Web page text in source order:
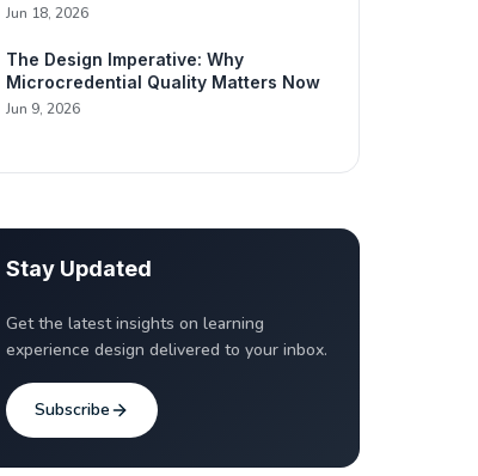
Jun 18, 2026
The Design Imperative: Why
Microcredential Quality Matters Now
Jun 9, 2026
Stay Updated
Get the latest insights on learning
experience design delivered to your inbox.
Subscribe